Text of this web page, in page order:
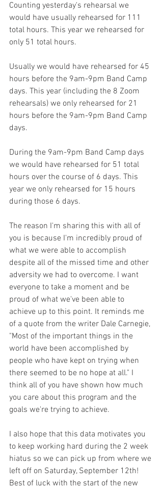
Counting yesterday's rehearsal we
would have usually rehearsed for 111
total hours. This year we rehearsed for
only 51 total hours.
Usually we would have rehearsed for 45
hours before the 9am-9pm Band Camp
days. This year (including the 8 Zoom
rehearsals) we only rehearsed for 21
hours before the 9am-9pm Band Camp
days.
During the 9am-9pm Band Camp days
we would have rehearsed for 51 total
hours over the course of 6 days. This
year we only rehearsed for 15 hours
during those 6 days.
The reason I'm sharing this with all of
you is because I'm incredibly proud of
what we were able to accomplish
despite all of the missed time and other
adversity we had to overcome. I want
everyone to take a moment and be
proud of what we've been able to
achieve up to this point. It reminds me
of a quote from the writer Dale Carnegie,
"Most of the important things in the
world have been accomplished by
people who have kept on trying when
there seemed to be no hope at all." I
think all of you have shown how much
you care about this program and the
goals we're trying to achieve.
I also hope that this data motivates you
to keep working hard during the 2 week
hiatus so we can pick up from where we
left off on Saturday, September 12th!
Best of luck with the start of the new